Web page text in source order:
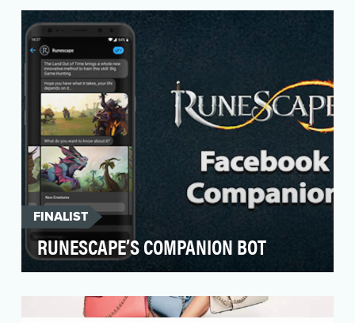
Facebook Riddle Me
This community, Jellysmack partnered wit…
FINALIST
RUNESCAPE’S COMPANION BOT
of lapsed players on our Facebook page, who
often bou…